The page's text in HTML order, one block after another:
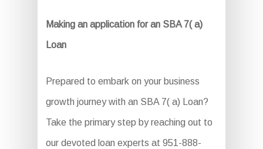
Making an application for an SBA 7( a)
Loan
Prepared to embark on your business
growth journey with an SBA 7( a) Loan?
Take the primary step by reaching out to
our devoted loan experts at 951-888-